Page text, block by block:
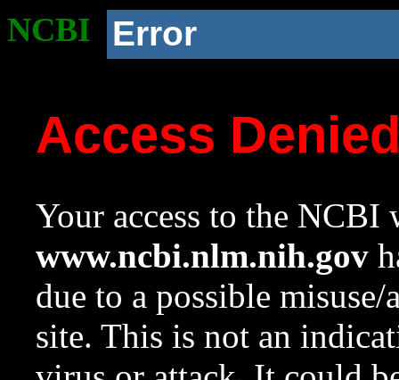
NCBI Error
Access
Your access to the NCBI
www.ncbi.nlm.nih.gov
due to a possible
site. This is not an